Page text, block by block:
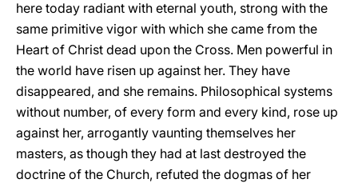
here today radiant with eternal youth, strong with the
same primitive vigor with which she came from the
Heart of Christ dead upon the Cross. Men powerful in
the world have risen up against her. They have
disappeared, and she remains. Philosophical systems
without number, of every form and every kind, rose up
against her, arrogantly vaunting themselves her
masters, as though they had at last destroyed the
doctrine of the Church, refuted the dogmas of her